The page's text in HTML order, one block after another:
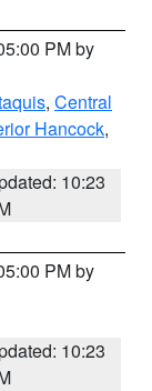
PM by
, Central
Hancock,
10:23
PM by
10:23